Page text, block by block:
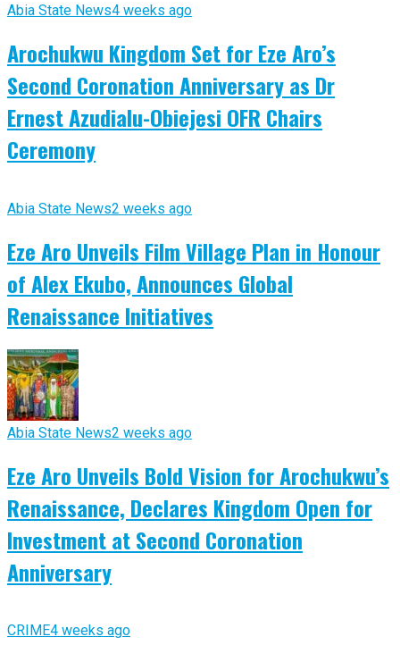
Abia State News4 weeks ago
Arochukwu Kingdom Set for Eze Aro’s
Second Coronation Anniversary as Dr
Ernest Azudialu-Obiejesi OFR Chairs
Ceremony
Abia State News2 weeks ago
Eze Aro Unveils Film Village Plan in Honour
of Alex Ekubo, Announces Global
Renaissance Initiatives
Abia State News2 weeks ago
Eze Aro Unveils Bold Vision for Arochukwu’s
Renaissance, Declares Kingdom Open for
Investment at Second Coronation
Anniversary
CRIME4 weeks ago